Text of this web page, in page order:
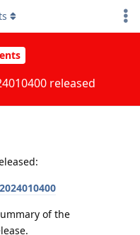
released
of the